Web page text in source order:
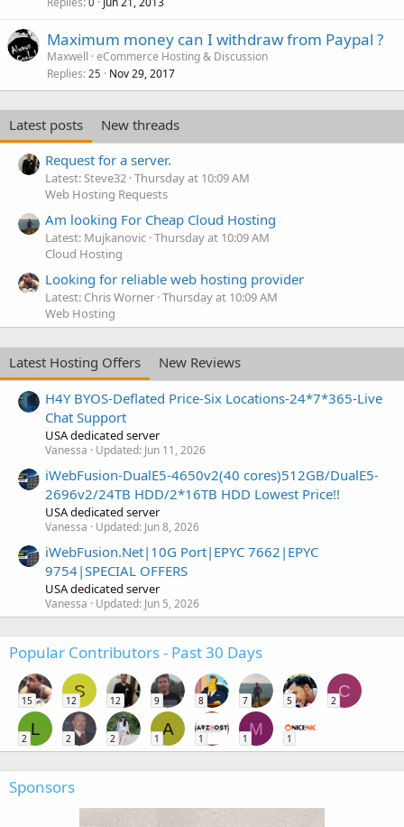
Maximum money can I withdraw from Paypal ?
Maxwell eCommerce Hosting & Discussion
Replies 25 Nov 29, 2017
Latest posts
New threads
Request for a server.
Latest: Steve32 Thursday at 10:09 AM
Web Hosting Requests
Am looking For Cheap Cloud Hosting
Latest: Mujkanovic Thursday at 10:09 AM
Cloud Hosting
Looking for reliable web hosting provider
Latest: Chris Worner Thursday at 10:09 AM
Web Hosting
Latest Hosting Offers
New Reviews
H4Y BYOS-Deflated Price-Six Locations-24*7*365-Live
Chat Support
USA dedicated server
Vanessa Updated: Jun 11, 2026
iWebFusion-DualE5-4650v2(40 cores)512GB/DualE5-
2696v2/24TB HDD/2*16TB HDD Lowest Price!!
USA dedicated server
Vanessa Updated: Jun 8, 2026
iWebFusion.Net|10G Port|EPYC 7662|EPYC
9754|SPECIAL OFFERS
USA dedicated server
Vanessa Updated: Jun 5, 2026
Popular Contributors - Past 30 Days
15
S
12 12 9 8 7 5
C
2
L
2 2 2
A
1 1
M
1 1
Sponsors